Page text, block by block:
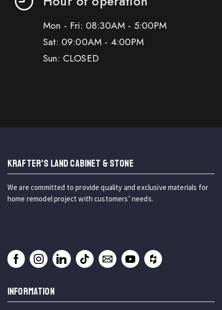
Mon - Fri: 08:30AM - 5:00PM
Sat: 09:00AM - 4:00PM
Sun: CLOSED
KRAFTER'S LAND CABINET & STONE
We are committed to provide quality and exclusive materials for
home remodel project with customers’ needs.
INFORMATION